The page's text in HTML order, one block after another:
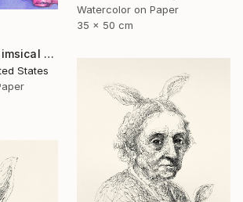
Watercolor on Paper
35 x 50 cm
"Desert Diva (Whimsical Arabic Woman)" Drawing
States